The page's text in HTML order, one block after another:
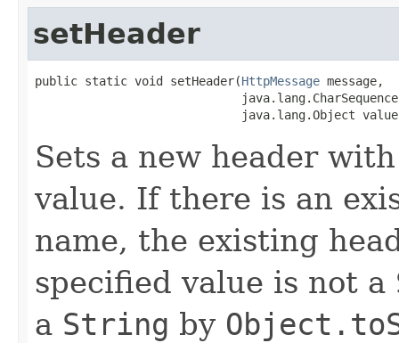
setHeader
public static void setHeader(HttpMessage message,
java.lang.Object
Sets a new header
value. If there is an
name, the existing
specified value is not a
a String by